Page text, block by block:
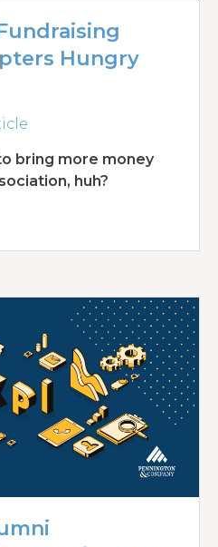
Hungry
bring more money
huh?